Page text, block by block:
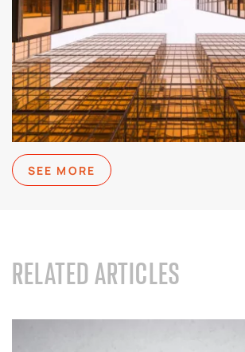
SEE MORE
RELATED ARTICLES